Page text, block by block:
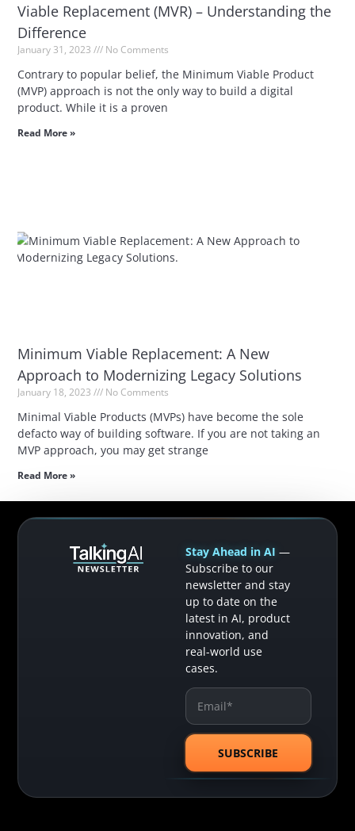
Viable Replacement (MVR) – Understanding the
Difference
January 31, 2023 No Comments
Contrary to popular belief, the Minimum Viable Product
(MVP) approach is not the only way to build a digital
product. While it is a proven
Read More »
Minimum Viable Replacement: A New
Approach to Modernizing Legacy Solutions
January 18, 2023 No Comments
Minimal Viable Products (MVPs) have become the sole
defacto way of building software. If you are not taking an
MVP approach, you may get strange
Read More »
Stay Ahead in AI —
Subscribe to our
newsletter and stay
up to date on the
latest in AI, product
innovation, and
real-world use
cases.